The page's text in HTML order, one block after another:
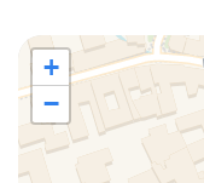
- Navigli & Nuova
- Vittorio Emanuele
- Sforzesco Castle: 14
- La Scala Theatre: 14
- Corso Como: from
+
−